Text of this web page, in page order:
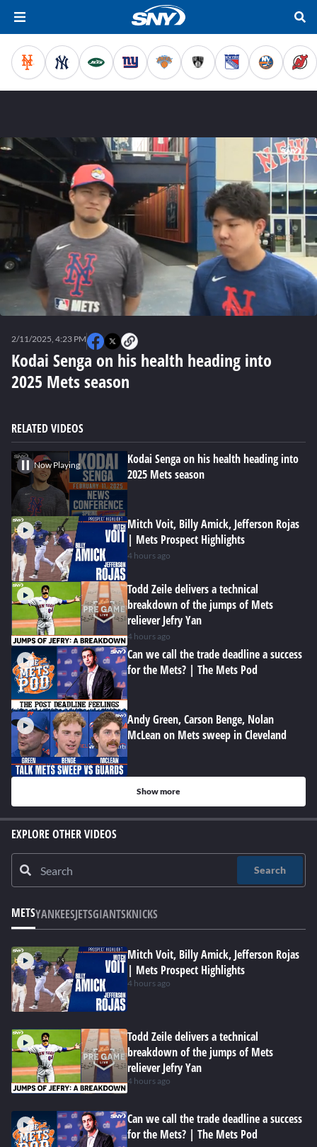
seconds
Kodai Senga on his health heading into
2025 Mets season
2/11/2025, 4:23 PM
RELATED VIDEOS
Now Playing
Kodai Senga on his health heading into
2025 Mets season
Mitch Voit, Billy Amick, Jefferson Rojas
| Mets Prospect Highlights
4 hours ago
Todd Zeile delivers a technical
breakdown of the jumps of Mets
reliever Jefry Yan
4 hours ago
Can we call the trade deadline a success
for the Mets? | The Mets Pod
Andy Green, Carson Benge, Nolan
McLean on Mets sweep in Cleveland
Show more
EXPLORE OTHER VIDEOS
Search
METSYANKEESJETSGIANTSKNICKS
Mitch Voit, Billy Amick, Jefferson Rojas
| Mets Prospect Highlights
4 hours ago
Todd Zeile delivers a technical
breakdown of the jumps of Mets
reliever Jefry Yan
4 hours ago
Can we call the trade deadline a success
for the Mets? | The Mets Pod